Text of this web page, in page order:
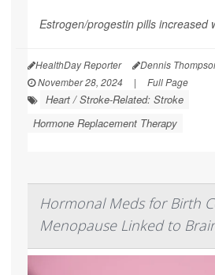
Estrogen/progestin pills increased
HealthDay Reporter Dennis
November 28, 2024
| Full Page
Heart / Stroke-Related: Stroke
Hormone Replacement Therapy
Hormonal Meds for Birth
Menopause Linked to